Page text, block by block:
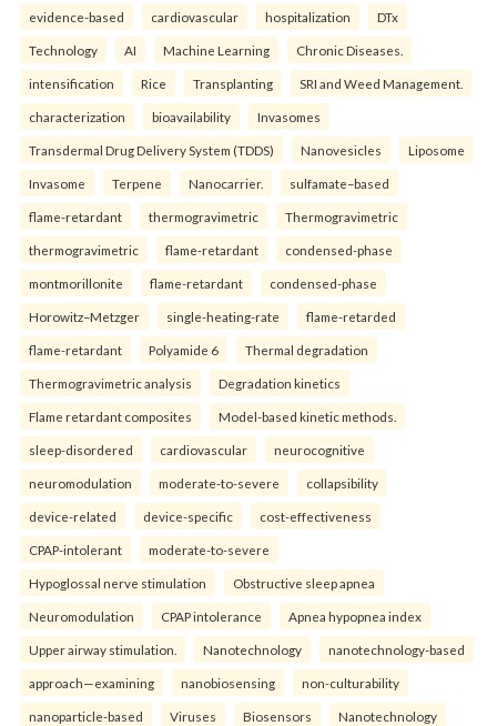
evidence-based cardiovascular hospitalization DTx
Technology AI Machine Learning Chronic Diseases.
intensification Rice Transplanting SRI and Weed Management.
characterization bioavailability Invasomes
Transdermal Drug Delivery System (TDDS) Nanovesicles Liposome
Invasome Terpene Nanocarrier. sulfamate–based
flame-retardant thermogravimetric Thermogravimetric
thermogravimetric flame-retardant condensed-phase
montmorillonite flame-retardant condensed-phase
Horowitz–Metzger single-heating-rate flame-retarded
flame-retardant Polyamide 6 Thermal degradation
Thermogravimetric analysis Degradation kinetics
Flame retardant composites Model-based kinetic methods.
sleep-disordered cardiovascular neurocognitive
neuromodulation moderate-to-severe collapsibility
device-related device-specific cost-effectiveness
CPAP-intolerant moderate-to-severe
Hypoglossal nerve stimulation Obstructive sleep apnea
Neuromodulation CPAP intolerance Apnea hypopnea index
Upper airway stimulation. Nanotechnology nanotechnology-based
approach—examining nanobiosensing non-culturability
nanoparticle-based Viruses Biosensors Nanotechnology